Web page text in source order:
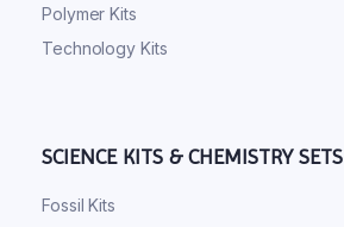
Polymer Kits
Technology Kits
SCIENCE KITS & CHEMISTRY SETS
Fossil Kits